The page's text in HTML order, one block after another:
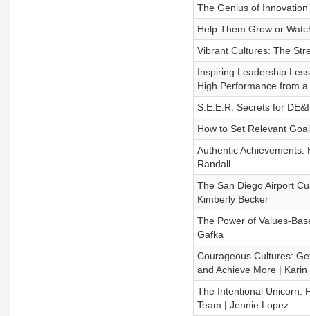
The Genius of
Help Them Grow or
Vibrant Cultures: The
Inspiring Leadership
High Performance from
S.E.E.R. Secrets for
How to Set Relevant
Authentic Achievements:
Randall
The San Diego Airport
Kimberly Becker
The Power of Values-
Gafka
Courageous Cultures:
and Achieve More | Karin
The Intentional Unicorn:
Team | Jennie Lopez